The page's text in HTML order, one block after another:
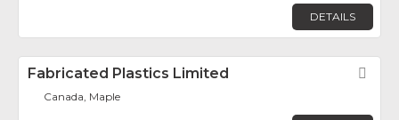
DETAILS
Fabricated Plastics Limited
Canada, Maple